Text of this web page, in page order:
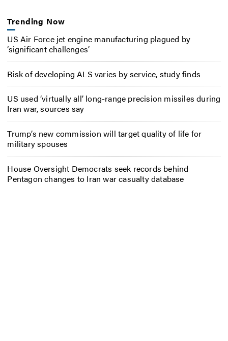
Trending Now
US Air Force jet engine manufacturing plagued by
‘significant challenges’
Risk of developing ALS varies by service, study finds
US used ‘virtually all’ long-range precision missiles during
Iran war, sources say
Trump’s new commission will target quality of life for
military spouses
House Oversight Democrats seek records behind
Pentagon changes to Iran war casualty database